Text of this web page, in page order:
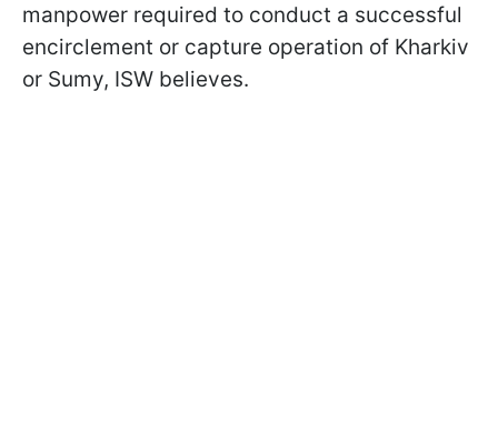
manpower required to conduct a successful
encirclement or capture operation of Kharkiv
or Sumy, ISW believes.